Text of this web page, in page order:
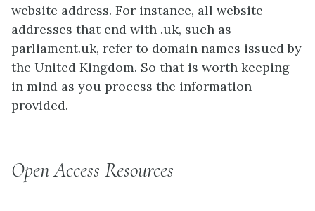
website address. For instance, all website
addresses that end with .uk, such as
parliament.uk, refer to domain names issued by
the United Kingdom. So that is worth keeping
in mind as you process the information
provided.
Open Access Resources